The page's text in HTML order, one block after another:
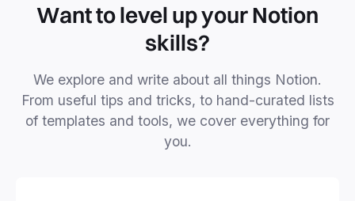
Want to level up your Notion
skills?
We explore and write about all things Notion.
From useful tips and tricks, to hand-curated lists
of templates and tools, we cover everything for
you.